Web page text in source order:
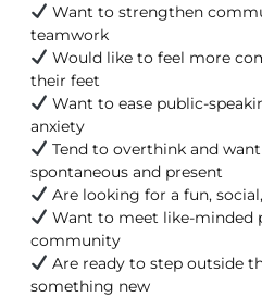
Want to strengthen
teamwork
Would like to feel more
their feet
Want to ease public-
anxiety
Tend to overthink and
spontaneous and present
Are looking for a fun,
Want to meet like-minded
community
Are ready to step outside
something new